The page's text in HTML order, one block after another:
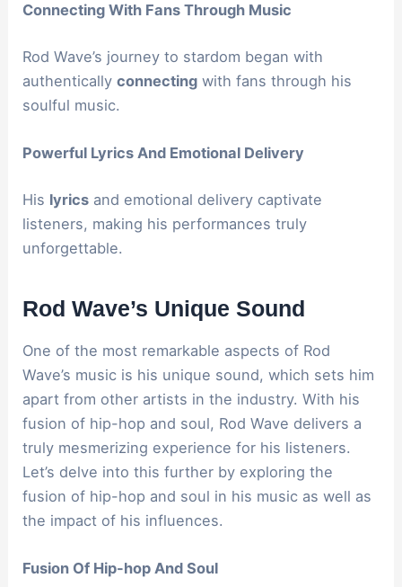
Connecting With Fans Through Music
Rod Wave’s journey to stardom began with
authenticallyconnecting with fans through his
soulful music.
Powerful Lyrics And Emotional Delivery
His lyrics and emotional delivery captivate
listeners, making his performances truly
unforgettable.
Rod Wave’s Unique Sound
One of the most remarkable aspects of Rod
Wave’s music is his unique sound, which sets him
apart from other artists in the industry. With his
fusion of hip-hop and soul, Rod Wave delivers a
truly mesmerizing experience for his listeners.
Let’s delve into this further by exploring the
fusion of hip-hop and soul in his music as well as
the impact of his influences.
Fusion Of Hip-hop And Soul